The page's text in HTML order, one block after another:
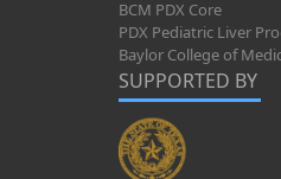
BCM PDX Core
PDX Pediatric Liver
Baylor College of
SUPPORTED BY